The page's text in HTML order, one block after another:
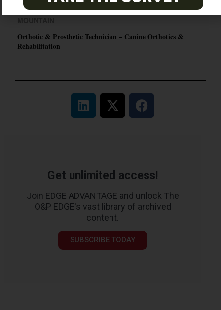
Orthotic & Prosthetic Technician – Canine Orthotics &
Rehabilitation
Get unlimited access!
Join EDGE ADVANTAGE and unlock The
O&P EDGE's vast library of archived
content.
SUBSCRIBE TODAY